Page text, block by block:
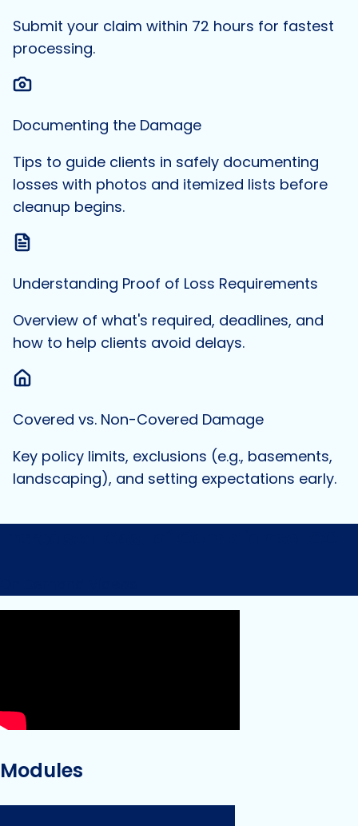
Submit your claim within 72 hours for fastest
processing.
Documenting the Damage
Tips to guide clients in safely documenting
losses with photos and itemized lists before
cleanup begins.
Understanding Proof of Loss Requirements
Overview of what's required, deadlines, and
how to help clients avoid delays.
Covered vs. Non-Covered Damage
Key policy limits, exclusions (e.g., basements,
landscaping), and setting expectations early.
Modules